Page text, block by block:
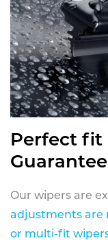
Perfect fit
Our wipers are
adjustments are
or multi-fit